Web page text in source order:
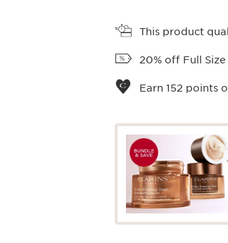
This product
20% off Full
Earn 152 points